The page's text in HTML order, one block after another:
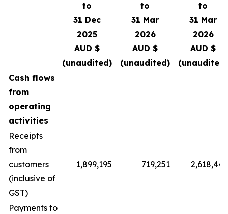
to
31 Dec
2025
AUD $
(unaudited)
to
31 Mar
2026
AUD $
(unaudited)
to
31 Mar
2026
AUD $
(unaudited)
Cash flows
from
operating
activities
Receipts
from
customers
(inclusive of
GST)
1,899,195 719,251 2,618,446
Payments to